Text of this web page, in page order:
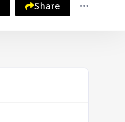
Share